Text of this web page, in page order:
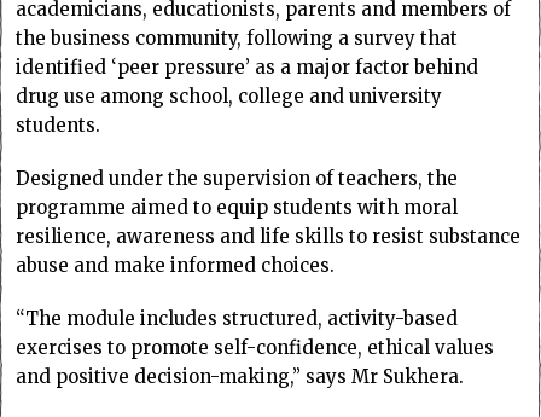
academicians, educationists, parents and members of
the business community, following a survey that
identified ‘peer pressure’ as a major factor behind
drug use among school, college and university
students.
Designed under the supervision of teachers, the
programme aimed to equip students with moral
resilience, awareness and life skills to resist substance
abuse and make informed choices.
“The module includes structured, activity-based
exercises to promote self-confidence, ethical values
and positive decision-making,” says Mr Sukhera.